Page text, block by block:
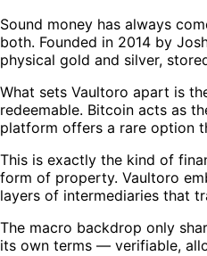
Sound money has always
both. Founded in 2014 by
physical gold and silver,
What sets Vaultoro apart is
redeemable. Bitcoin acts as
platform offers a rare option
This is exactly the kind of
form of property. Vaultoro
layers of intermediaries that
The macro backdrop only
its own terms — verifiable,